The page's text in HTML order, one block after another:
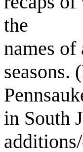
the
names
seasons.
in South